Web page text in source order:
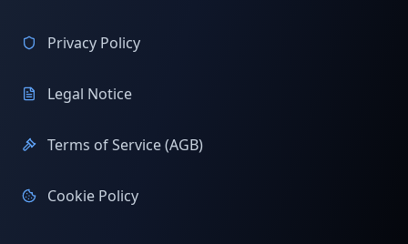
Privacy Policy
Legal Notice
Terms of Service (AGB)
Cookie Policy